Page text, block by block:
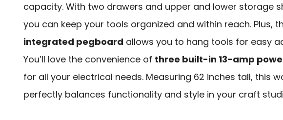
capacity. With two drawers and upper and lower storage
you can keep your tools organized and within reach. Plus,
integrated pegboard allows you to hang tools for easy
You’ll love the convenience of three built-in 13-amp
for all your electrical needs. Measuring 62 inches tall, this
perfectly balances functionality and style in your craft